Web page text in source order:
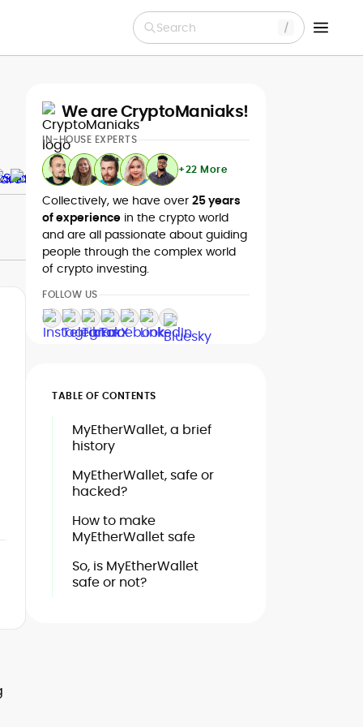
Search
We are CryptoManiaks!
IN-HOUSE EXPERTS
+22 More
Collectively, we have over 25 years
of experience in the crypto world
and are all passionate about guiding
people through the complex world
of crypto investing.
FOLLOW US
TABLE OF CONTENTS
MyEtherWallet, a brief
history
MyEtherWallet, safe or
hacked?
How to make
MyEtherWallet safe
So, is MyEtherWallet
safe or not?